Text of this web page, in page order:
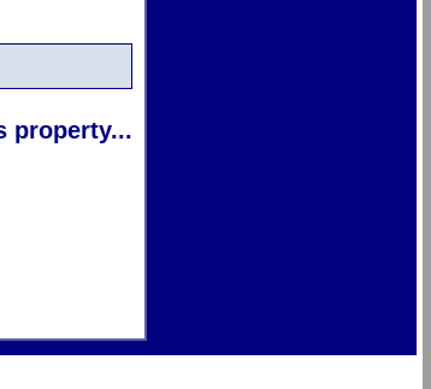
property...